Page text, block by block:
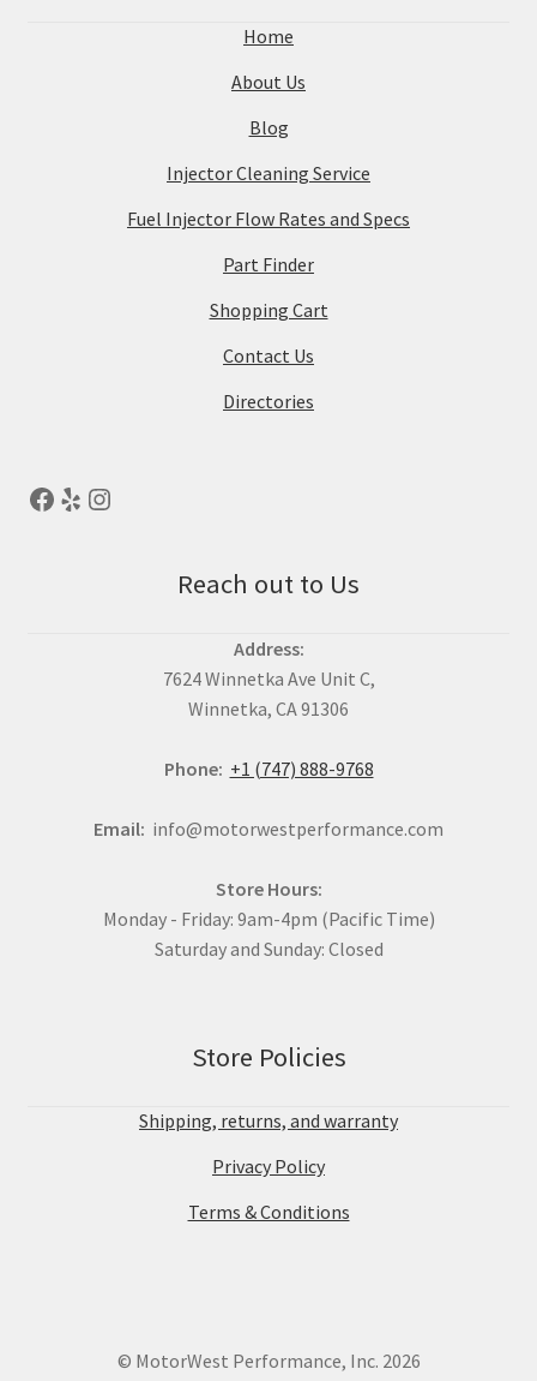
Home
About Us
Blog
Injector Cleaning Service
Fuel Injector Flow Rates and Specs
Part Finder
Shopping Cart
Contact Us
Directories
Reach out to Us
Address:
7624 Winnetka Ave Unit C,
Winnetka, CA 91306
Phone: +1 (747) 888-9768
Email: info@motorwestperformance.com
Store Hours:
Monday - Friday: 9am-4pm (Pacific Time)
Saturday and Sunday: Closed
Store Policies
Shipping, returns, and warranty
Privacy Policy
Terms & Conditions
© MotorWest Performance, Inc. 2026